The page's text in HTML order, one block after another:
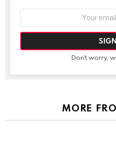
Don't worry,
MORE